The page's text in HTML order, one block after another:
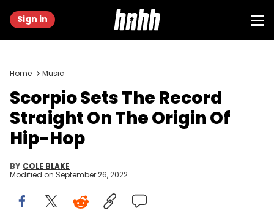
Sign in
Home Music
Scorpio Sets The Record
Straight On The Origin Of
Hip-Hop
BY COLE BLAKE
Modified on September 26, 2022